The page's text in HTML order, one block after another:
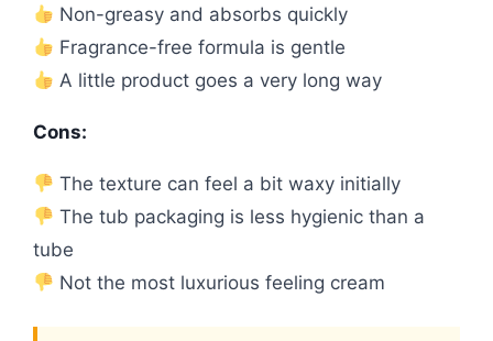
Non-greasy and absorbs quickly
Fragrance-free formula is gentle
A little product goes a very long way
Cons:
The texture can feel a bit waxy initially
The tub packaging is less hygienic than a
tube
Not the most luxurious feeling cream